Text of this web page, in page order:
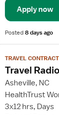
Apply now
Posted8 days ago
job
details
for
Travel
Radiology
TRAVEL CONTRACT
Travel
Asheville, NC
HealthTrust
3x12 hrs, Days